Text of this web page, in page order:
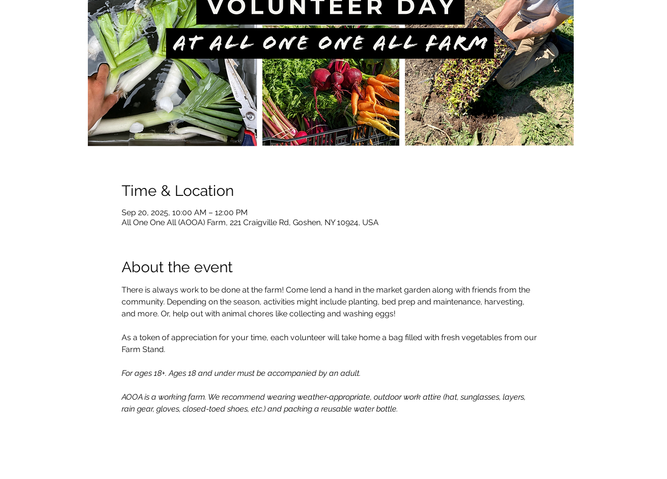
Time & Location
Sep 20, 2025, 10:00 AM – 12:00 PM
All One One All (AOOA) Farm, 221 Craigville Rd, Goshen, NY 10924, USA
About the event
There is always work to be done at the farm! Come lend a hand in the market garden along with friends from the
community. Depending on the season, activities might include planting, bed prep and maintenance, harvesting,
and more. Or, help out with animal chores like collecting and washing eggs!
As a token of appreciation for your time, each volunteer will take home a bag filled with fresh vegetables from our
Farm Stand.
For ages 18+. Ages 18 and under must be accompanied by an adult.
AOOA is a working farm. We recommend wearing weather-appropriate, outdoor work attire (hat, sunglasses, layers,
rain gear, gloves, closed-toed shoes, etc.) and packing a reusable water bottle.